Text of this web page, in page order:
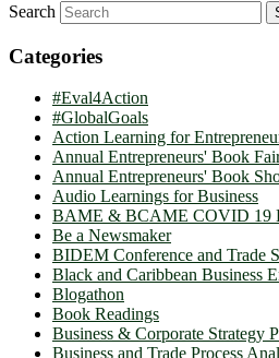
Search
Categories
#Eval4Action
#GlobalGoals
Action Learning for
Annual Entrepreneurs' Book
Annual Entrepreneurs' Book
Audio Learnings for Business
BAME & BCAME COVID 19
Be a Newsmaker
BIDEM Conference and Trade
Black and Caribbean Business
Blogathon
Book Readings
Business & Corporate Strategy
Business and Trade Process